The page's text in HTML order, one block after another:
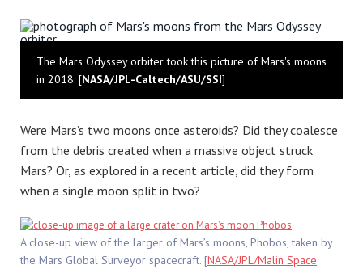
The Mars Odyssey orbiter took this picture of Mars's moons
in 2018. [NASA/JPL-Caltech/ASU/SSI]
Were Mars’s two moons once asteroids? Did they coalesce
from the debris created when a massive object struck
Mars? Or, as explored in a recent article, did they form
when a single moon split in two?
A close-up view of the larger of Mars’s moons, Phobos, taken by
the Mars Global Surveyor spacecraft. [NASA/JPL/Malin Space